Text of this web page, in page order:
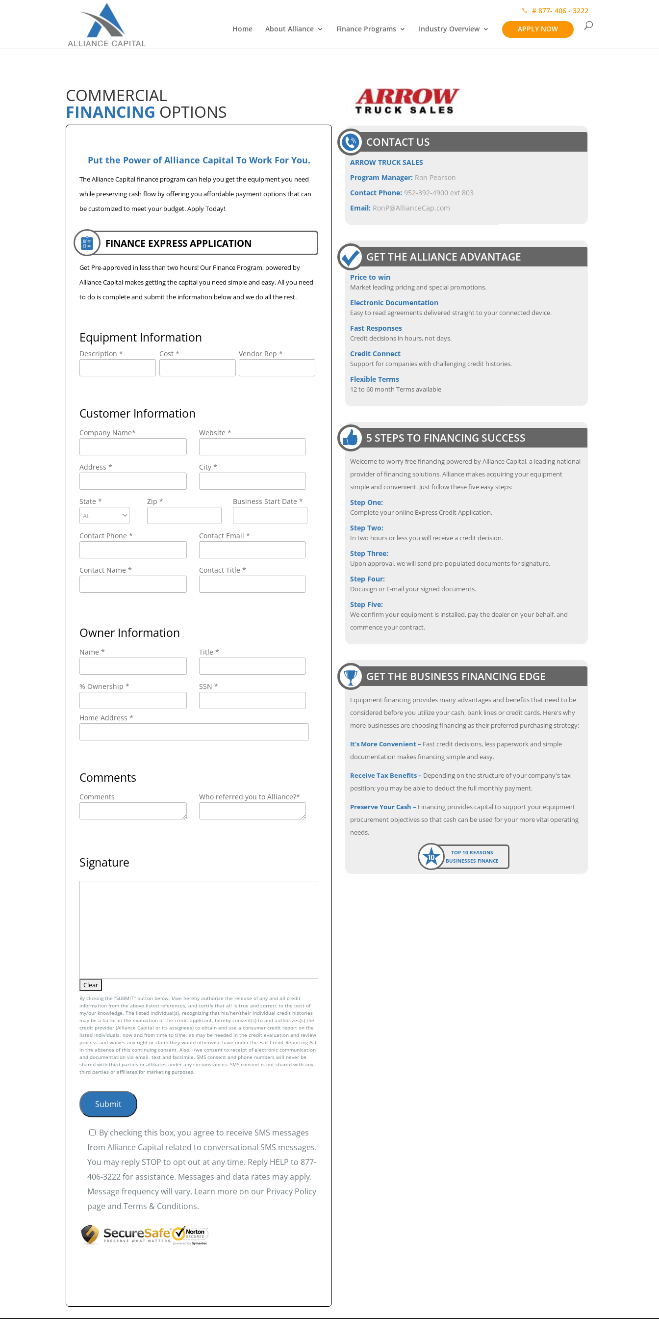
# 877- 406 - 3222
Home
About Alliance Finance Programs Industry Overview APPLY NOW
COMMERCIAL
FINANCING OPTIONS
Put the Power of Alliance Capital To Work For You.
The Alliance Capital finance program can help you get the equipment you need
while preserving cash flow by offering you affordable payment options that can
be customized to meet your budget. Apply Today!
FINANCE EXPRESS APPLICATION
Get Pre-approved in less than two hours! Our Finance Program, powered by
Alliance Capital makes getting the capital you need simple and easy. All you need
to do is complete and submit the information below and we do all the rest.
Equipment Information
Description * Cost * Vendor Rep *
Customer Information
Company Name* Website *
Address* City *
State* Zip* Business Start Date *
Contact Phone* Contact Email *
Contact Name* Contact Title *
Owner Information
Name * Title *
% Ownership * SSN *
Home Address *
Comments
Comments Who referred you to Alliance?*
Signature
By clicking the "SUBMIT" button below, I/we hereby authorize the release of any and all credit
information from the above listed references, and certify that all is true and correct to the best of
my/our knowledge. The listed individual(s), recognizing that his/her/their individual credit histories
may be a factor in the evaluation of the credit applicant, hereby consent(s) to and authorizes(s) the
credit provider (Alliance Capital or its assignees) to obtain and use a consumer credit report on the
listed individuals, now and from time to time, as may be needed in the credit evaluation and review
process and waives any right or claim they would otherwise have under the Fair Credit Reporting Act
in the absence of this continuing consent. Also, I/we consent to receipt of electronic communication
and documentation via email, text and facsimile. SMS consent and phone numbers will never be
shared with third parties or affiliates under any circumstances. SMS consent is not shared with any
third parties or affiliates for marketing purposes.
By checking this box, you agree to receive SMS messages
from Alliance Capital related to conversational SMS messages.
You may reply STOP to opt out at any time. Reply HELP to 877-
406-3222 for assistance. Messages and data rates may apply.
Message frequency will vary. Learn more on our Privacy Policy
page and Terms & Conditions.
CONTACT US
ARROW TRUCK SALES
Program Manager: Ron Pearson
Contact Phone: 952-392-4900 ext 803
Email: RonP@AllianceCap.com
GET THE ALLIANCE ADVANTAGE
Price to win
Market leading pricing and special promotions.
Electronic Documentation
Easy to read agreements delivered straight to your connected device.
Fast Responses
Credit decisions in hours, not days.
Credit Connect
Support for companies with challenging credit histories.
Flexible Terms
12 to 60 month Terms available
5 STEPS TO FINANCING SUCCESS
Welcome to worry free financing powered by Alliance Capital, a leading national
provider of financing solutions. Alliance makes acquiring your equipment
simple and convenient. Just follow these five easy steps:
Step One:
Complete your online Express Credit Application.
Step Two:
In two hours or less you will receive a credit decision.
Step Three:
Upon approval, we will send pre-populated documents for signature.
Step Four:
Docusign or E-mail your signed documents.
Step Five:
We confirm your equipment is installed, pay the dealer on your behalf, and
commence your contract.
GET THE BUSINESS FINANCING EDGE
Equipment financing provides many advantages and benefits that need to be
considered before you utilize your cash, bank lines or credit cards. Here's why
more businesses are choosing financing as their preferred purchasing strategy:
It's More Convenient – Fast credit decisions, less paperwork and simple
documentation makes financing simple and easy.
Receive Tax Benefits – Depending on the structure of your company's tax
position; you may be able to deduct the full monthly payment.
Preserve Your Cash – Financing provides capital to support your equipment
procurement objectives so that cash can be used for your more vital operating
needs.
TOP 10 REASONS
BUSINESSES FINANCE